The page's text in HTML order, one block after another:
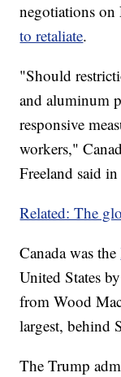
negotiations
to retaliate.
"Should
and aluminum
responsive
workers,"
Freeland said
Related: The
Canada was the
United States
from Wood
largest, behind
The Trump